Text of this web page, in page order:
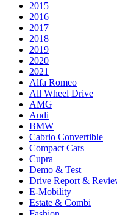
2015
2016
2017
2018
2019
2020
2021
Alfa Romeo
All Wheel Drive
AMG
Audi
BMW
Cabrio Convertible
Compact Cars
Cupra
Demo & Test
Drive Report &
E-Mobility
Estate & Combi